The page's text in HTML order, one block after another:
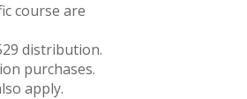
course are
distribution.
purchases.
apply.